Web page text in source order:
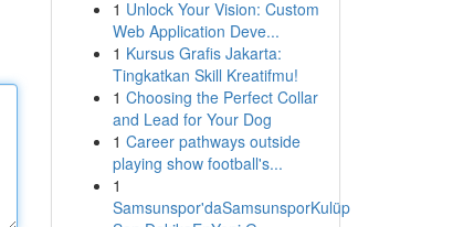
1 Unlock Your Vision: Custom
Web Application Deve...
1 Kursus Grafis Jakarta:
Tingkatkan Skill Kreatifmu!
1 Choosing the Perfect Collar
and Lead for Your Dog
1 Career pathways outside
playing show football's...
1
Samsunspor'daSamsunsporKulüp